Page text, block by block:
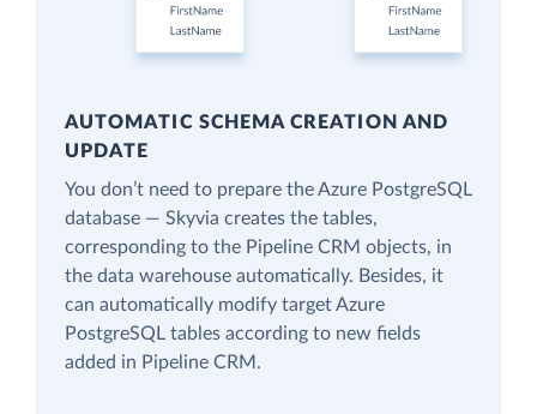
AUTOMATIC SCHEMA CREATION AND
UPDATE
You don’t need to prepare the Azure PostgreSQL
database — Skyvia creates the tables,
corresponding to the Pipeline CRM objects, in
the data warehouse automatically. Besides, it
can automatically modify target Azure
PostgreSQL tables according to new fields
added in Pipeline CRM.